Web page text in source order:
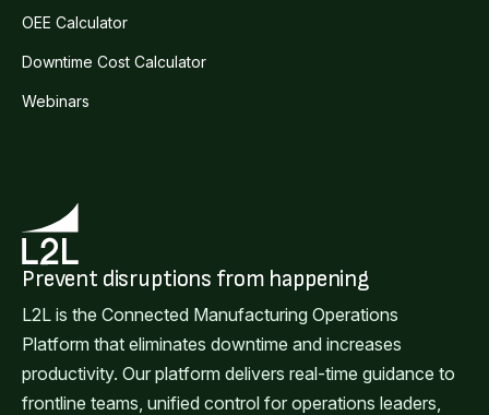
OEE Calculator
Downtime Cost Calculator
Webinars
Prevent disruptions from happening
L2L is the Connected Manufacturing Operations
Platform that eliminates downtime and increases
productivity. Our platform delivers real-time guidance to
frontline teams, unified control for operations leaders,